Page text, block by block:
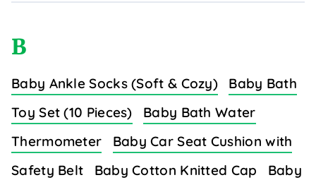
B
Baby Ankle Socks (Soft & Cozy)
Baby Bath
Toy Set (10 Pieces)
Baby Bath Water
Thermometer
Baby Car Seat Cushion with
Safety Belt
Baby Cotton Knitted Cap
Baby